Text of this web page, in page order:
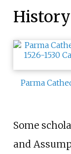
History
Parma
Some
and